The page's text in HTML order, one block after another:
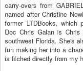
carry-overs from
named after Christine
former LTDBooks, which
Doc Chris Galan is
southwest Florida. She's
fun making her into a
is filched directly from my